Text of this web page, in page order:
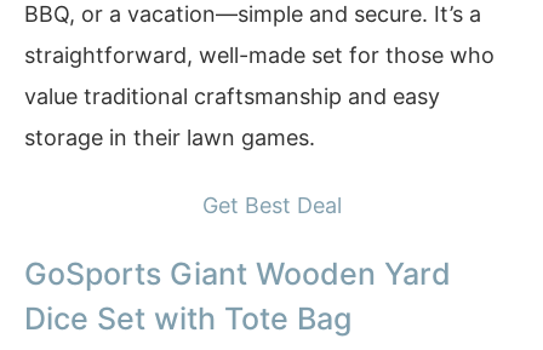
BBQ, or a vacation—simple and secure. It’s a
straightforward, well-made set for those who
value traditional craftsmanship and easy
storage in their lawn games.
Get Best Deal
GoSports Giant Wooden Yard
Dice Set with Tote Bag